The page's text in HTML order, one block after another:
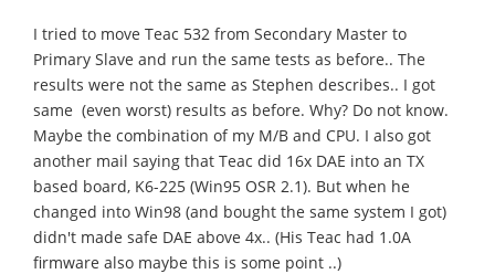
I tried to move Teac 532 from Secondary Master to
Primary Slave and run the same tests as before.. The
results were not the same as Stephen describes.. I got
same (even worst) results as before. Why? Do not know.
Maybe the combination of my M/B and CPU. I also got
another mail saying that Teac did 16x DAE into an TX
based board, K6-225 (Win95 OSR 2.1). But when he
changed into Win98 (and bought the same system I got)
didn't made safe DAE above 4x.. (His Teac had 1.0A
firmware also maybe this is some point ..)